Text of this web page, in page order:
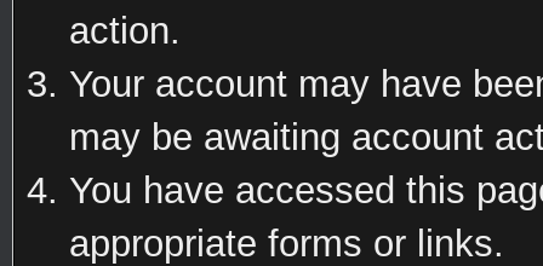
action.
Your account may have
may be awaiting account
You have accessed this
appropriate forms or links.